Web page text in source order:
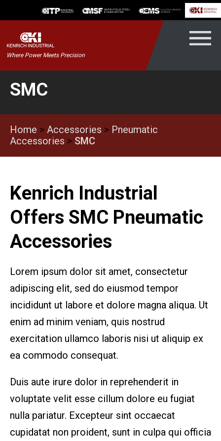
Where Power Meets Precision
SMC
Home > Accessories > Pneumatic
Accessories > SMC
Kenrich Industrial
Offers SMC Pneumatic
Accessories
Lorem ipsum dolor sit amet, consectetur
adipiscing elit, sed do eiusmod tempor
incididunt ut labore et dolore magna aliqua. Ut
enim ad minim veniam, quis nostrud
exercitation ullamco laboris nisi ut aliquip ex
ea commodo consequat.
Duis aute irure dolor in reprehenderit in
voluptate velit esse cillum dolore eu fugiat
nulla pariatur. Excepteur sint occaecat
cupidatat non proident, sunt in culpa qui officia